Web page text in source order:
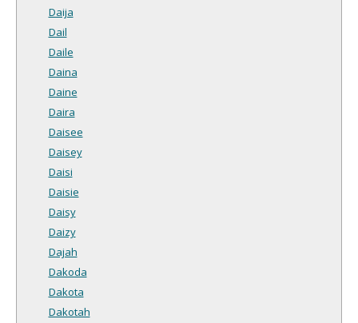
Daija
Dail
Daile
Daina
Daine
Daira
Daisee
Daisey
Daisi
Daisie
Daisy
Daizy
Dajah
Dakoda
Dakota
Dakotah